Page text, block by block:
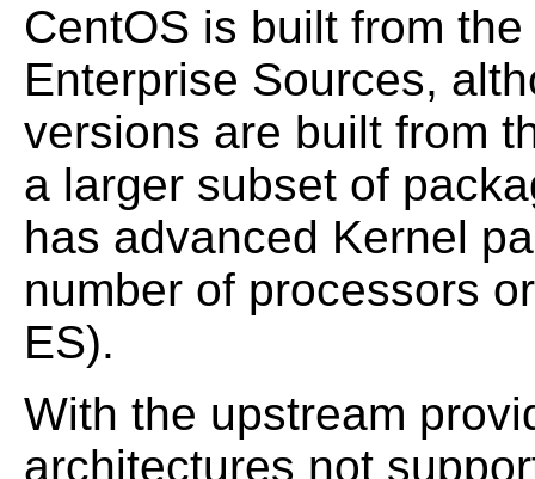
CentOS is built from
Enterprise Sources,
versions are built from
a larger subset of
has advanced Kernel
number of processors
ES).
With the upstream
architectures not